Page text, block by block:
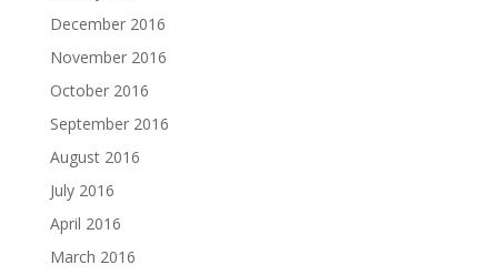
December 2016
November 2016
October 2016
September 2016
August 2016
July 2016
April 2016
March 2016